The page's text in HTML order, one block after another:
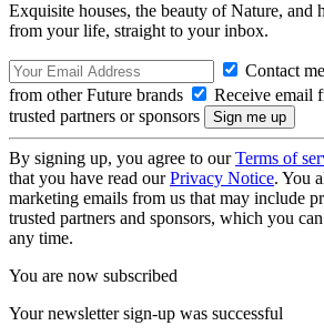
Exquisite houses, the beauty of Nature, and
from your life, straight to your inbox.
Contact
from other Future brands
Receive email
trusted partners or sponsors
By signing up, you agree to ourTerms of
that you have read ourPrivacy Notice. You
marketing emails from us that may include
trusted partners and sponsors, which you
any time.
You are now subscribed
Your newsletter sign-up was successful